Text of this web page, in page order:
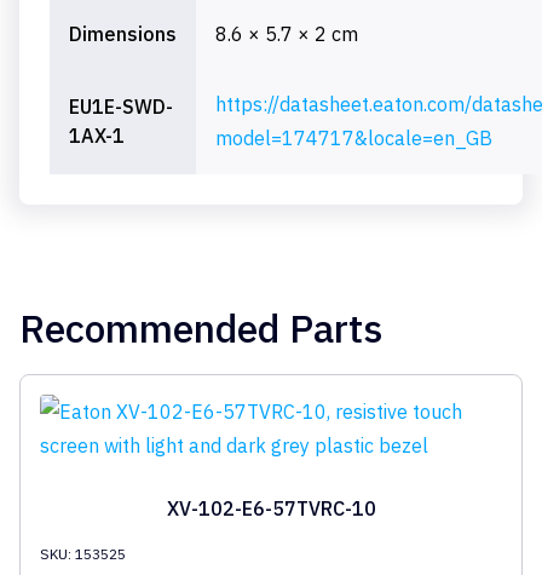
Dimensions 8.6 × 5.7 × 2 cm
EU1E-SWD-
1AX-1
https://datasheet.eaton.com/
model=174717&locale=en_GB
Recommended Parts
XV-102-E6-57TVRC-10
SKU: 153525